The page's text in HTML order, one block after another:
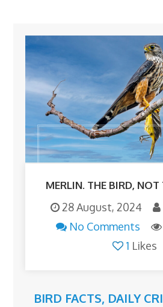
MERLIN. THE BIRD,
28 August, 2024
No Comments
1 Likes
BIRD FACTS, DAILY